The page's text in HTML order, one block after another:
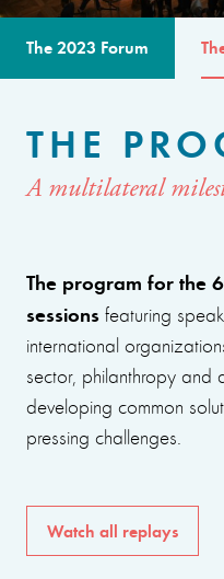
The 2023 Forum
THE
A multilateral
The program for the
sessions featuring
international
sector, philanthropy and
developing common
pressing challenges.
Watch all replays